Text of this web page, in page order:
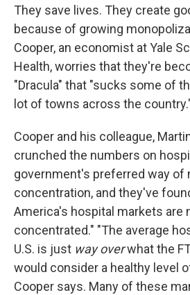
They save lives. They create
because of growing
Cooper, an economist at Yale
Health, worries that they're
"Dracula" that "sucks some of
lot of towns across the
Cooper and his colleague,
crunched the numbers on
government's preferred way of
concentration, and they've
America's hospital markets are
concentrated." "The average
U.S. is just way overwhat the
would consider a healthy level
Cooper says. Many of these